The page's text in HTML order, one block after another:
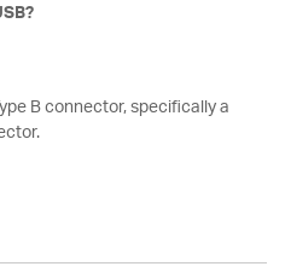
B connector, specifically a